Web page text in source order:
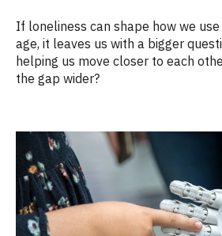
If loneliness can shape how we
age, it leaves us with a bigger
helping us move closer to each
the gap wider?